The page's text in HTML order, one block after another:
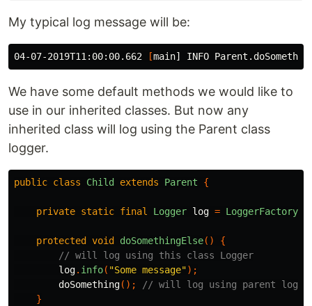
My typical log message will be:
04-07-2019T11:00:00.662 [
We have some default methods we would like to
use in our inherited classes. But now any
inherited class will log using the Parent class
logger.
public class Child extends Parent {
private static final Logger log = LoggerFactory
protected void doSomethingElse()
{
// will log using this class Logger
log. info( "Some message");
doSomething();
// will log using parent
}